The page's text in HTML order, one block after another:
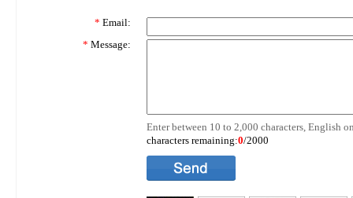
* Email:
* Message:
Enter between 10 to 2,000 characters, English
characters remaining:0/2000